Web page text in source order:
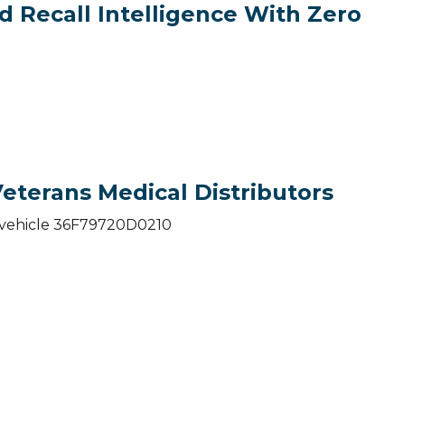
Recall Intelligence With Zero
Medical Distributors
36F79720D0210